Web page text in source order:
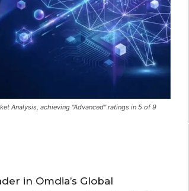
Analysis, achieving "Advanced" ratings in 5 of 9
in Omdia’s Global